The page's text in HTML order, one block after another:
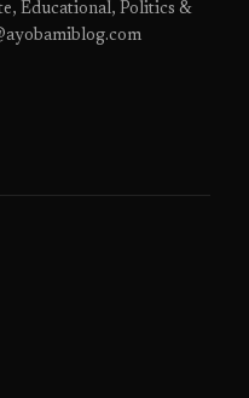
Educational, Politics &